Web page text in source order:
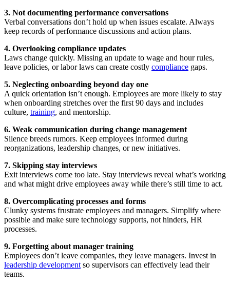
3. Not documenting performance conversations
Verbal conversations don’t hold up when issues escalate. Always
keep records of performance discussions and action plans.
4. Overlooking compliance updates
Laws change quickly. Missing an update to wage and hour rules,
leave policies, or labor laws can create costly compliance gaps.
5. Neglecting onboarding beyond day one
A quick orientation isn’t enough. Employees are more likely to stay
when onboarding stretches over the first 90 days and includes
culture, training, and mentorship.
6. Weak communication during change management
Silence breeds rumors. Keep employees informed during
reorganizations, leadership changes, or new initiatives.
7. Skipping stay interviews
Exit interviews come too late. Stay interviews reveal what’s working
and what might drive employees away while there’s still time to act.
8. Overcomplicating processes and forms
Clunky systems frustrate employees and managers. Simplify where
possible and make sure technology supports, not hinders, HR
processes.
9. Forgetting about manager training
Employees don’t leave companies, they leave managers. Invest in
leadership development so supervisors can effectively lead their
teams.